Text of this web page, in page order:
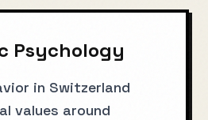
Psychology
in Switzerland
values around